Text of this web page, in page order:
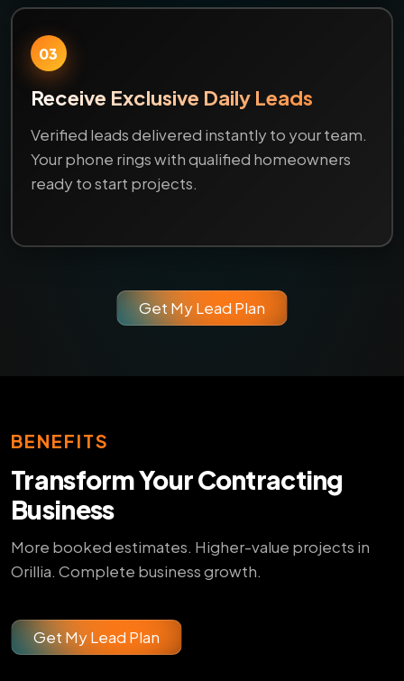
03
Receive Exclusive Daily Leads
Verified leads delivered instantly to your team.
Your phone rings with qualified homeowners
ready to start projects.
Get My Lead Plan
BENEFITS
Transform Your Contracting
Business
More booked estimates. Higher-value projects in
Orillia. Complete business growth.
Get My Lead Plan